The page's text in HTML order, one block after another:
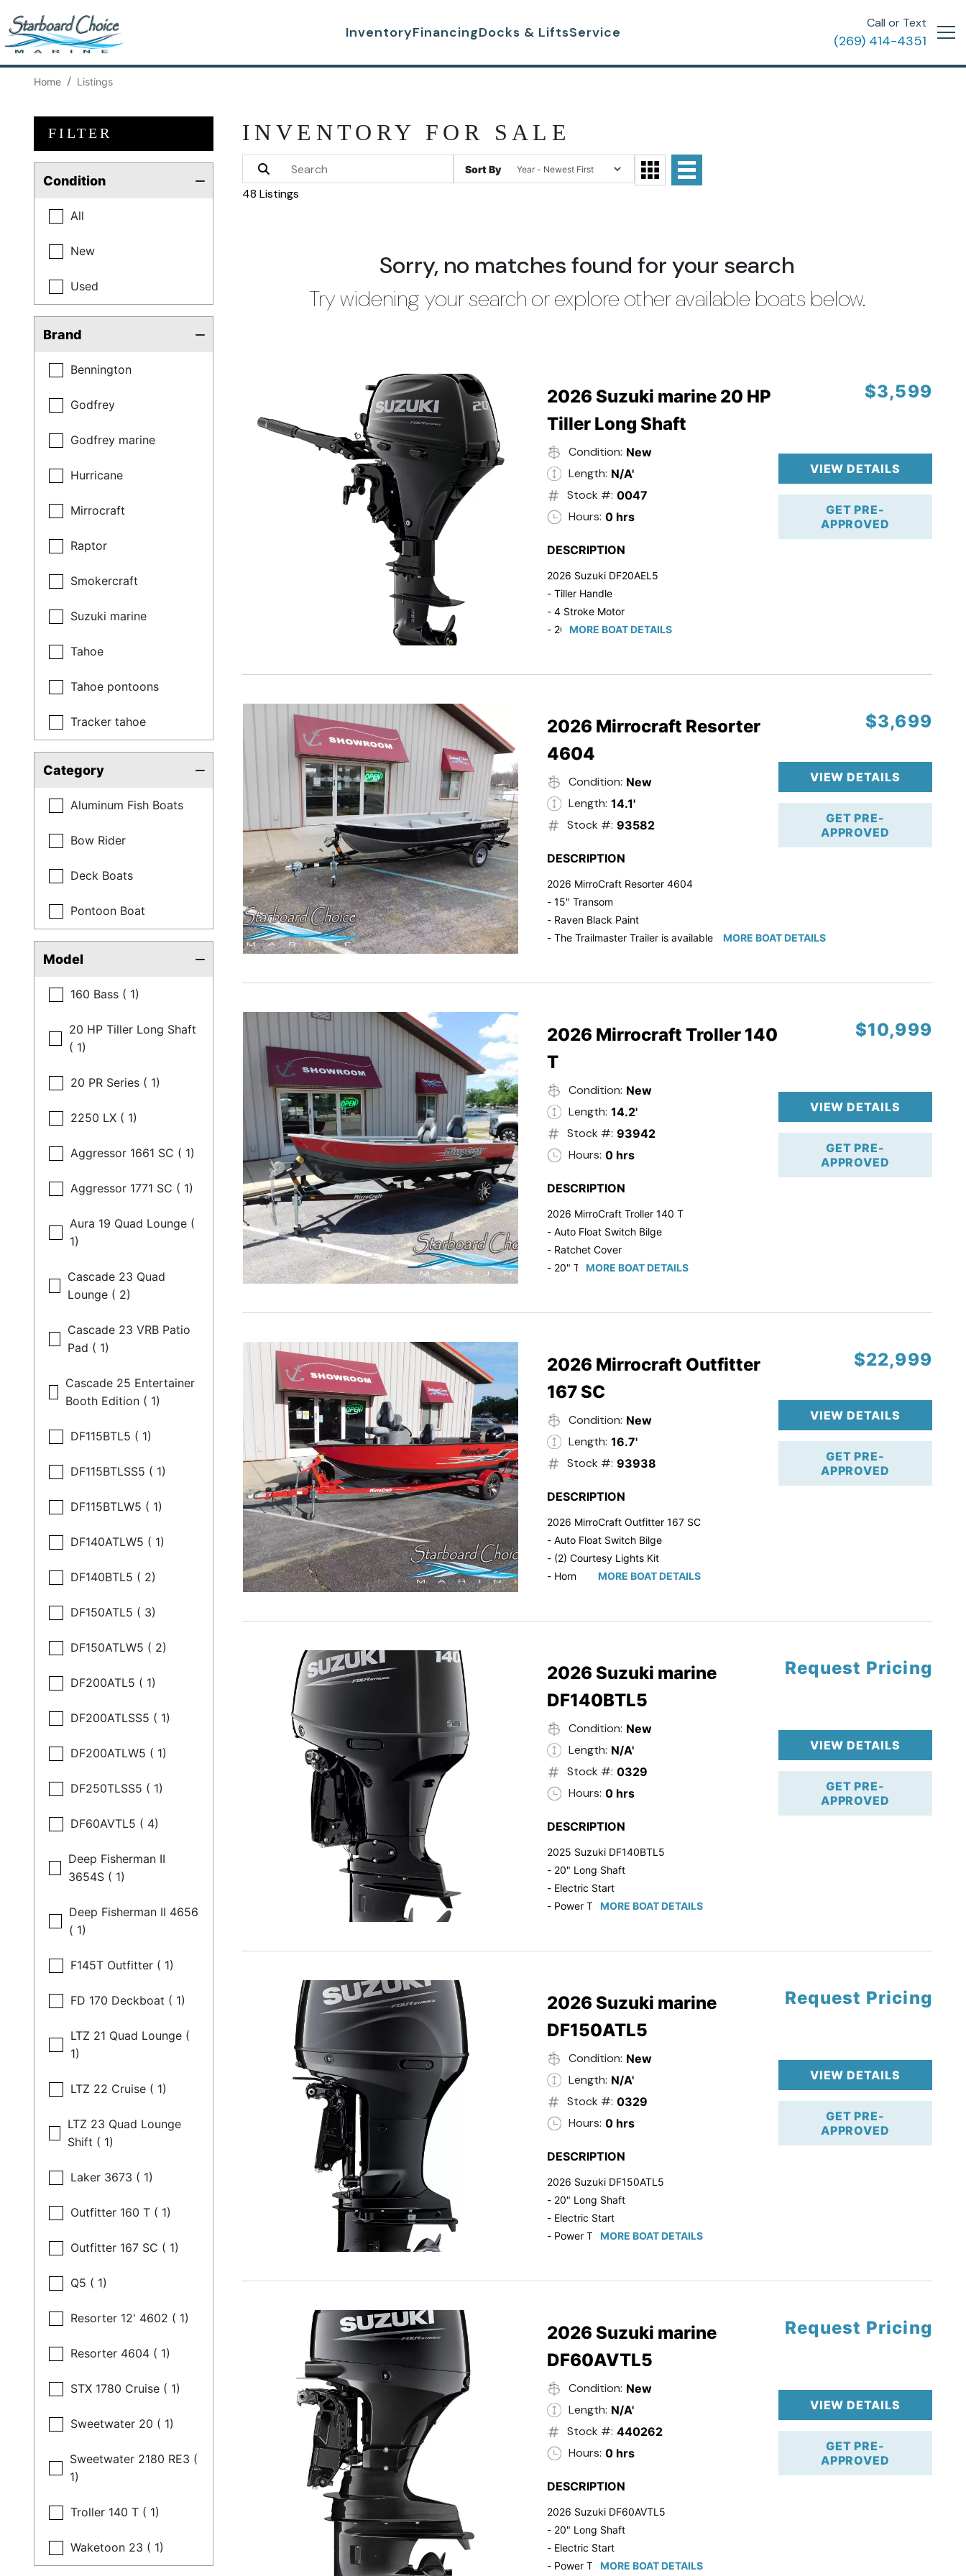
InventoryFinancingDocks & LiftsService
Call or Text
(269) 414-4351
Home Listings
FILTER
Condition
All
New
Used
Brand
Bennington
Godfrey
Godfrey marine
Hurricane
Mirrocraft
Raptor
Smokercraft
Suzuki marine
Tahoe
Tahoe pontoons
Tracker tahoe
Category
Aluminum Fish Boats
Bow Rider
Deck Boats
Pontoon Boat
Model
160 Bass ( 1)
20 HP Tiller Long Shaft
( 1)
20 PR Series ( 1)
2250 LX ( 1)
Aggressor 1661 SC ( 1)
Aggressor 1771 SC ( 1)
Aura 19 Quad Lounge (
1)
Cascade 23 Quad
Lounge ( 2)
Cascade 23 VRB Patio
Pad ( 1)
Cascade 25 Entertainer
Booth Edition ( 1)
DF115BTL5 ( 1)
DF115BTLSS5 ( 1)
DF115BTLW5 ( 1)
DF140ATLW5 ( 1)
DF140BTL5 ( 2)
DF150ATL5 ( 3)
DF150ATLW5 ( 2)
DF200ATL5 ( 1)
DF200ATLSS5 ( 1)
DF200ATLW5 ( 1)
DF250TLSS5 ( 1)
DF60AVTL5 ( 4)
Deep Fisherman II
3654S ( 1)
Deep Fisherman II 4656
( 1)
F145T Outfitter ( 1)
FD 170 Deckboat ( 1)
LTZ 21 Quad Lounge (
1)
LTZ 22 Cruise ( 1)
LTZ 23 Quad Lounge
Shift ( 1)
Laker 3673 ( 1)
Outfitter 160 T ( 1)
Outfitter 167 SC ( 1)
Q5 ( 1)
Resorter 12' 4602 ( 1)
Resorter 4604 ( 1)
STX 1780 Cruise ( 1)
Sweetwater 20 ( 1)
Sweetwater 2180 RE3 (
1)
Troller 140 T ( 1)
Waketoon 23 ( 1)
INVENTORY FOR SALE
Sort By
48 Listings
Sorry, no matches found for your search
Try widening your search or explore other available boats below.
2026 Suzuki marine 20 HP
Tiller Long Shaft
Condition: New
Length: N/A'
Stock #: 0047
Hours: 0 hrs
$3,599
VIEW DETAILS
GET PRE-
APPROVED
DESCRIPTION
2026 Suzuki DF20AEL5
- Tiller Handle
- 4 Stroke Motor
- 20" Long Shaft
- Standard Pitch Prop
- 5 Year Suzuki Warranty
MORE BOAT DETAILS
2026 Mirrocraft Resorter
4604
Condition: New
Length: 14.1'
Stock #: 93582
$3,699
VIEW DETAILS
GET PRE-
APPROVED
DESCRIPTION
2026 MirroCraft Resorter 4604
- 15" Transom
- Raven Black Paint
- The Trailmaster Trailer is available for purchase if needed!
MORE BOAT DETAILS
2026 Mirrocraft Troller 140
T
Condition: New
Length: 14.2'
Stock #: 93942
Hours: 0 hrs
$10,999
VIEW DETAILS
GET PRE-
APPROVED
DESCRIPTION
2026 MirroCraft Troller 140 T
- Auto Float Switch Bilge
- Ratchet Cover
- 20" TransomMORE BOAT DETAILS
2026 Mirrocraft Outfitter
167 SC
Condition: New
Length: 16.7'
Stock #: 93938
$22,999
VIEW DETAILS
GET PRE-
APPROVED
DESCRIPTION
2026 MirroCraft Outfitter 167 SC
- Auto Float Switch Bilge
- (2) Courtesy Lights Kit
- Horn
- Steering Wheel Upgrade
- Suzuki Pre-Rig Kit!
- Suzuki 50 HP Black 4-Stroke!
- Trailmaster Customer Trailer!
MORE BOAT DETAILS
2026 Suzuki marine
DF140BTL5
Condition: New
Length: N/A'
Stock #: 0329
Hours: 0 hrs
Request Pricing
VIEW DETAILS
GET PRE-
APPROVED
DESCRIPTION
2025 Suzuki DF140BTL5
- 20" Long Shaft
- Electric Start
- Power Tilt/TrimMORE BOAT DETAILS
2026 Suzuki marine
DF150ATL5
Condition: New
Length: N/A'
Stock #: 0329
Hours: 0 hrs
Request Pricing
VIEW DETAILS
GET PRE-
APPROVED
DESCRIPTION
2026 Suzuki DF150ATL5
- 20" Long Shaft
- Electric Start
- Power Tilt/TrimMORE BOAT DETAILS
2026 Suzuki marine
DF60AVTL5
Condition: New
Length: N/A'
Stock #: 440262
Hours: 0 hrs
Request Pricing
VIEW DETAILS
GET PRE-
APPROVED
DESCRIPTION
2026 Suzuki DF60AVTL5
- 20" Long Shaft
- Electric Start
- Power Tilt/TrimMORE BOAT DETAILS